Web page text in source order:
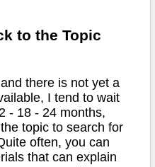
to the Topic
there is not yet a
I tend to wait
- 18 - 24 months,
topic to search for
often, you can
that can explain